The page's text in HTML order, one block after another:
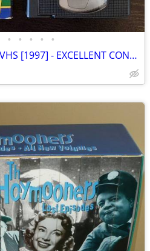
• • • • •
SOUTH PARK VOLUME 1 VHS [1997] - EXCELLENT CONDITION